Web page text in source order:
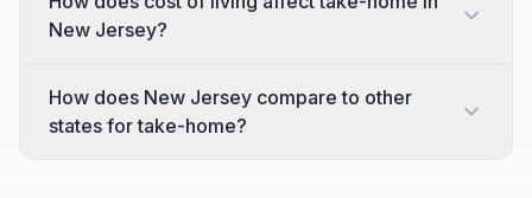
New Jersey?
How does New Jersey compare to other
states for take-home?